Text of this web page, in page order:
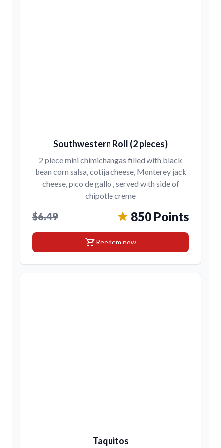
Southwestern Roll (2 pieces)
2 piece mini chimichangas filled with black
bean corn salsa, cotija cheese, Monterey jack
cheese, pico de gallo , served with side of
chipotle creme
$6.49 850 Points
shopping_cartReedem now
Taquitos